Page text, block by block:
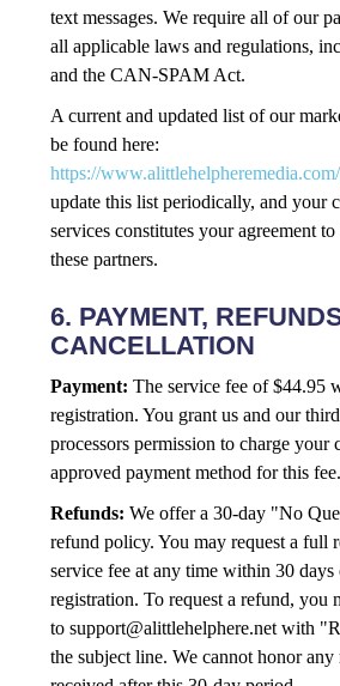
text messages. We require all of our
all applicable laws and regulations,
and the CAN-SPAM Act.
A current and updated list of our
be found here:
https://
update this list periodically, and your
services constitutes your agreement
these partners.
6. PAYMENT,
CANCELLATION
Payment: The service fee of $44.95
registration. You grant us and our
processors permission to charge your
approved payment method for this fee.
Refunds: We offer a 30-day "No
refund policy. You may request a full
service fee at any time within 30
registration. To request a refund, you
to support@alittlehelphere.net with
the subject line. We cannot honor any